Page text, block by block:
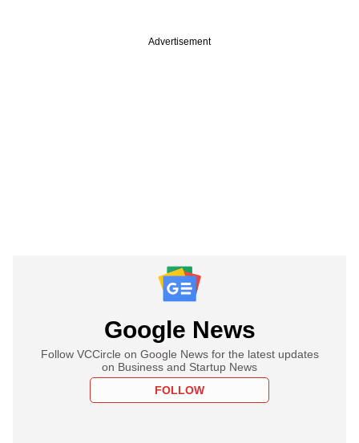
Advertisement
Google News
Follow VCCircle on Google News for the latest updates
on Business and Startup News
FOLLOW